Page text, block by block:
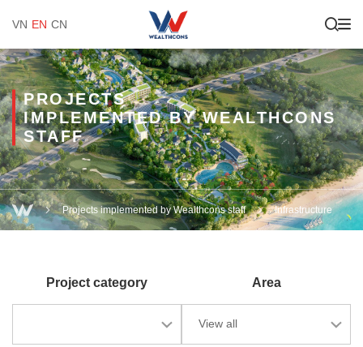
VN EN CN
Projects implemented by Wealthcons staff Infrastructure
PROJECTS
IMPLEMENTED BY WEALTHCONS
STAFF
Project category Area
View all